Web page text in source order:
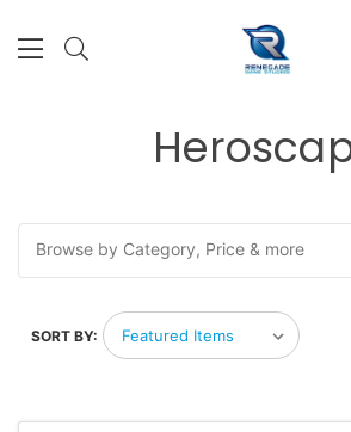
Browse by Category, Price & more
SORT BY: